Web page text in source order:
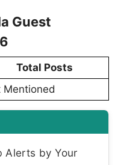
Guest
Total Posts
Mentioned
Alerts by Your